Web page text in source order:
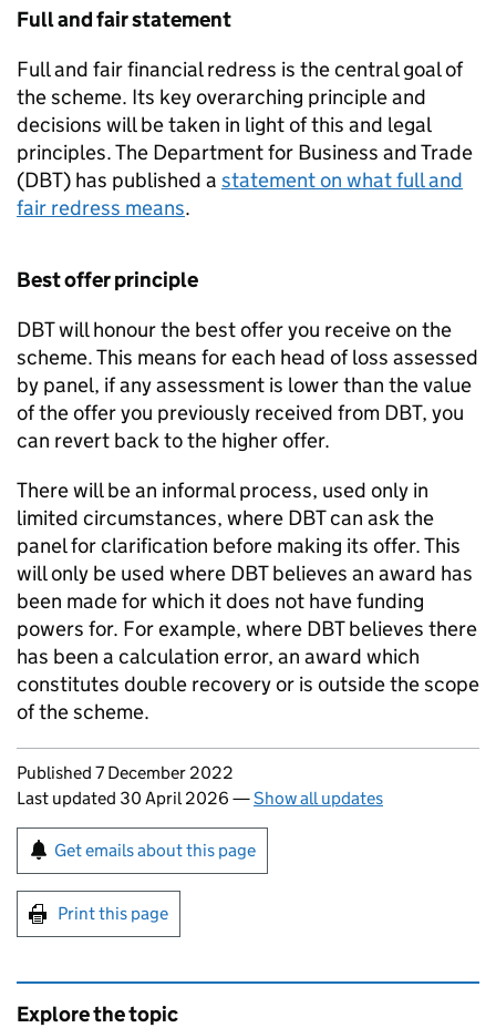
Full and fair statement
Full and fair financial redress is the central goal of
the scheme. Its key overarching principle and
decisions will be taken in light of this and legal
principles. The Department for Business and Trade
(DBT) has published a statement on what full and
fair redress means.
Best offer principle
DBTwill honour the best offer you receive on the
scheme. This means for each head of loss assessed
by panel, if any assessment is lower than the value
of the offer you previously received from DBT, you
can revert back to the higher offer.
There will be an informal process, used only in
limited circumstances, where DBTcan ask the
panel for clarification before making its offer. This
will only be used where DBTbelieves an award has
been made for which it does not have funding
powers for. For example, where DBTbelieves there
has been a calculation error, an award which
constitutes double recovery or is outside the scope
of the scheme.
Updates to this page
Published 7 December 2022
Last updated 30 April 2026 —Show all updates
Sign up for emails or print this page
Get emails about this page
Print this page
Explore the topic